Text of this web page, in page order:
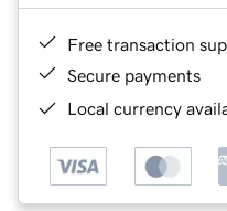
Free transaction
Secure payments
Local currency